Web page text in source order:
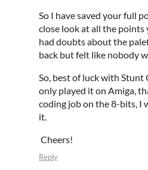
So I have saved your full
close look at all the points
had doubts about the
back but felt like nobody
So, best of luck with Stunt
only played it on Amiga,
coding job on the 8-bits, I
it.
Cheers!
Reply